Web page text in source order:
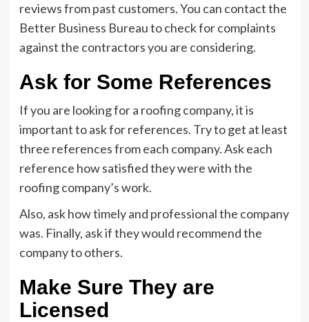
reviews from past customers. You can contact the
Better Business Bureau to check for complaints
against the contractors you are considering.
Ask for Some References
If you are looking for a roofing company, it is
important to ask for references. Try to get at least
three references from each company. Ask each
reference how satisfied they were with the
roofing company’s work.
Also, ask how timely and professional the company
was. Finally, ask if they would recommend the
company to others.
Make Sure They are
Licensed